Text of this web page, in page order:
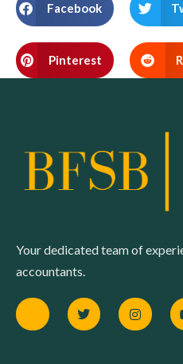
Facebook
Pinterest
Your dedicated team of
accountants.